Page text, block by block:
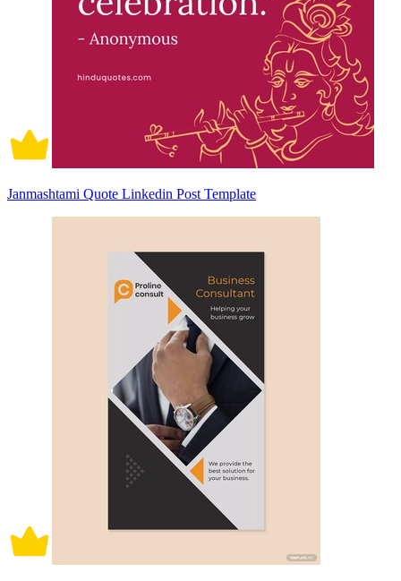
Janmashtami Quote Linkedin Post Template